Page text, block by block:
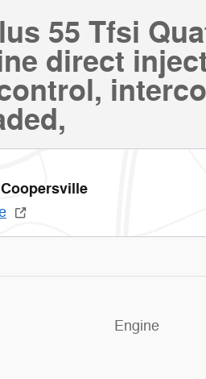
55 Tfsi
direct
Engine